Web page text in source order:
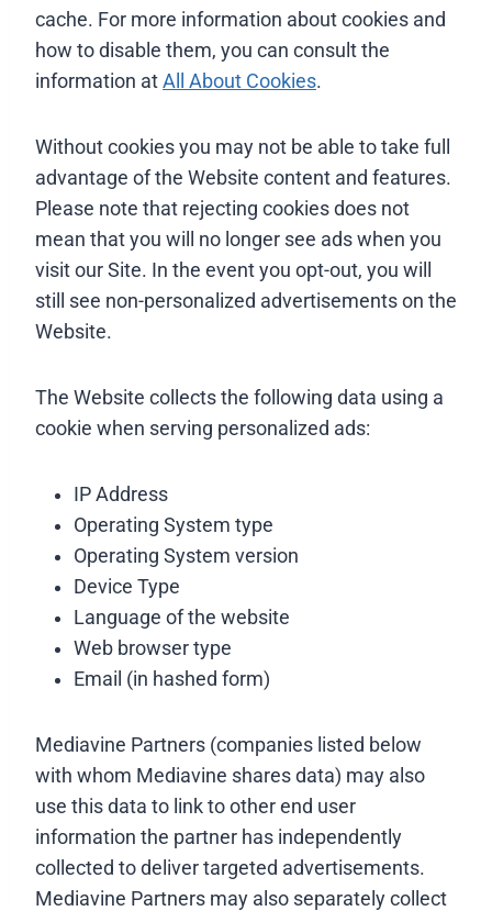
cache. For more information about cookies and
how to disable them, you can consult the
information at All About Cookies.
Without cookies you may not be able to take full
advantage of the Website content and features.
Please note that rejecting cookies does not
mean that you will no longer see ads when you
visit our Site. In the event you opt-out, you will
still see non-personalized advertisements on the
Website.
The Website collects the following data using a
cookie when serving personalized ads:
IP Address
Operating System type
Operating System version
Device Type
Language of the website
Web browser type
Email (in hashed form)
Mediavine Partners (companies listed below
with whom Mediavine shares data) may also
use this data to link to other end user
information the partner has independently
collected to deliver targeted advertisements.
Mediavine Partners may also separately collect